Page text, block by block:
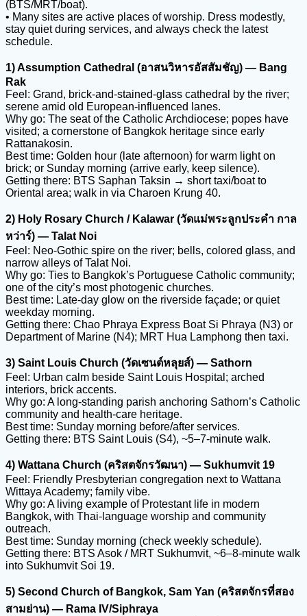
(BTS/MRT/boat).
• Many sites are active places of worship. Dress modestly,
stay quiet during services, and always check the latest
schedule.
1) Assumption Cathedral (อาสนวิหารอัสสัมชัญ) — Bang
Rak
Feel: Grand, brick-and-stained-glass cathedral by the river;
serene amid old European-influenced lanes.
Why go: The seat of the Catholic Archdiocese; popes have
visited; a cornerstone of Bangkok heritage since early
Rattanakosin.
Best time: Golden hour (late afternoon) for warm light on
brick; or Sunday morning (arrive early, keep silence).
Getting there: BTS Saphan Taksin → short taxi/boat to
Oriental area; walk in via Charoen Krung 40.
2) Holy Rosary Church / Kalawar (วัดแม่พระลูกประคำ กาล
หว่าร์) — Talat Noi
Feel: Neo-Gothic spire on the river; bells, colored glass, and
narrow alleys of Talat Noi.
Why go: Ties to Bangkok’s Portuguese Catholic community;
one of the city’s most photogenic churches.
Best time: Late-day glow on the riverside façade; or quiet
weekday morning.
Getting there: Chao Phraya Express Boat Si Phraya (N3) or
Department of Marine (N4); MRT Hua Lamphong then taxi.
3) Saint Louis Church (วัดเซนต์หลุยส์) — Sathorn
Feel: Urban calm beside Saint Louis Hospital; arched
interiors, brick accents.
Why go: A long-standing parish anchoring Sathorn’s Catholic
community and health-care heritage.
Best time: Sunday morning before/after services.
Getting there: BTS Saint Louis (S4), ~5–7-minute walk.
4) Wattana Church (คริสตจักรวัฒนา) — Sukhumvit 19
Feel: Friendly Presbyterian congregation next to Wattana
Wittaya Academy; family vibe.
Why go: A living example of Protestant life in modern
Bangkok, with Thai-language worship and community
outreach.
Best time: Sunday morning (check weekly schedule).
Getting there: BTS Asok / MRT Sukhumvit, ~6–8-minute walk
into Sukhumvit Soi 19.
5) Second Church of Bangkok, Sam Yan (คริสตจักรที่สอง
สามย่าน) — Rama IV/Siphraya